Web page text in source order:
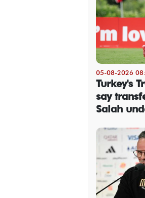
05-08-2026
Turkey's
say
Salah